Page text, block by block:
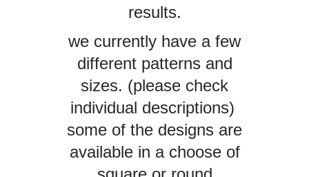
results.
we currently have a few
different patterns and
sizes. (please check
individual descriptions)
some of the designs are
available in a choose of